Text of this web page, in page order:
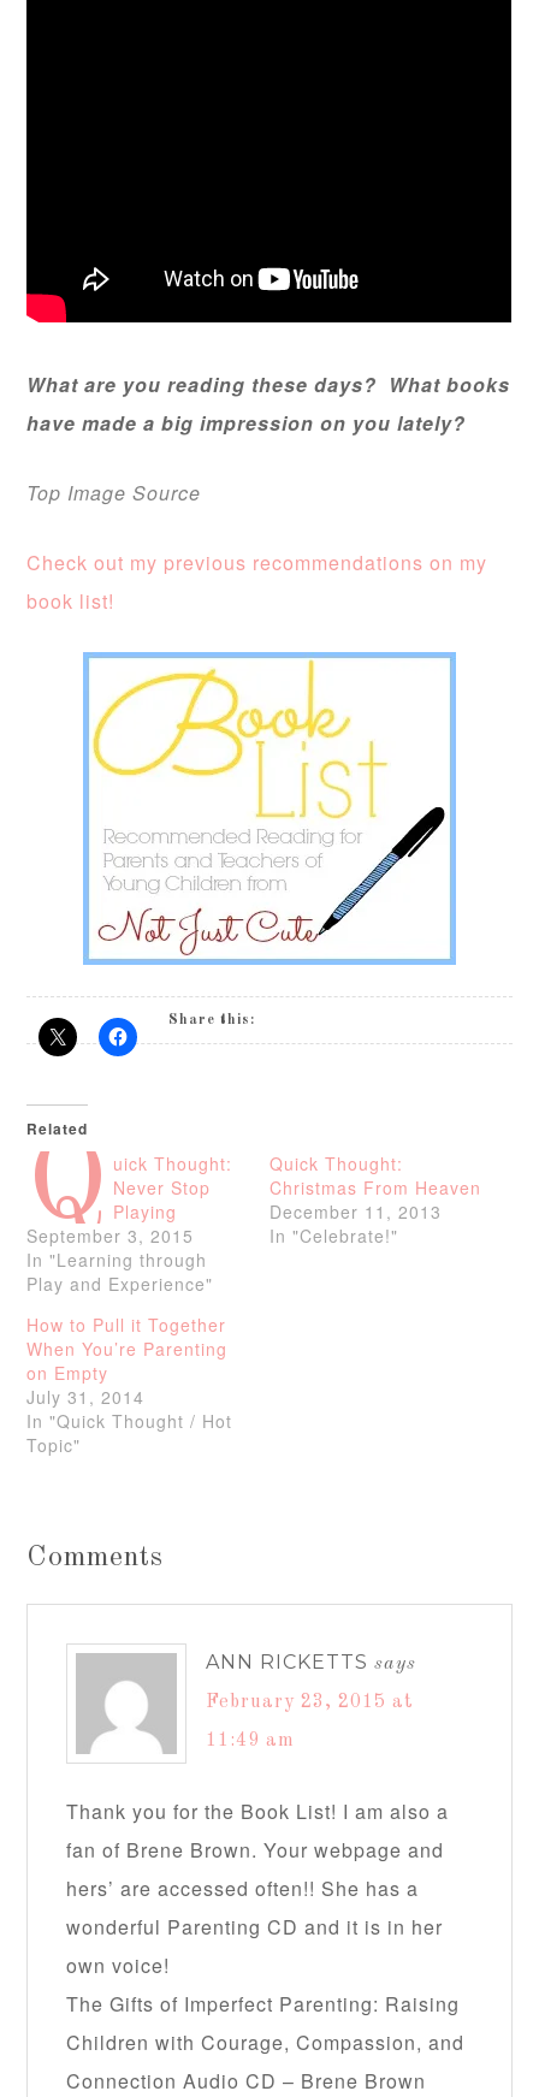
What are you reading these days? What books
have made a big impression on you lately?
Top Image Source
Check out my previous recommendations on my
book list!
Share this:
Related
Q uick Thought:
Never Stop
Playing
September 3, 2015
In "Learning through
Play and Experience"
Quick Thought:
Christmas From Heaven
December 11, 2013
In "Celebrate!"
How to Pull it Together
When You’re Parenting
on Empty
July 31, 2014
In "Quick Thought / Hot
Topic"
Comments
ANN RICKETTS says
February 23, 2015 at
11:49 am
Thank you for the Book List! I am also a
fan of Brene Brown. Your webpage and
hers’ are accessed often!! She has a
wonderful Parenting CD and it is in her
own voice!
The Gifts of Imperfect Parenting: Raising
Children with Courage, Compassion, and
Connection Audio CD – Brene Brown